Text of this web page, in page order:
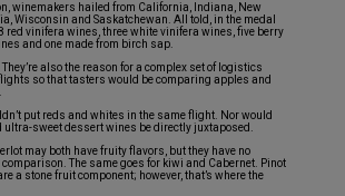
winemakers hailed from California, Indiana, New
Wisconsin and Saskatchewan. All told, in the medal
red vinifera wines, three white vinifera wines, five berry
and one made from birch sap.
also the reason for a complex set of logistics
so that tasters would be comparing apples and
put reds and whites in the same flight. Nor would
sweet dessert wines be directly juxtaposed.
may both have fruity flavors, but they have no
The same goes for kiwi and Cabernet. Pinot
a stone fruit component; however, that’s where the